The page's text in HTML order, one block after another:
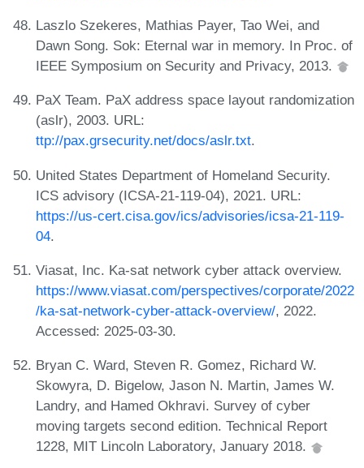
Laszlo Szekeres, Mathias Payer, Tao Wei, and
Dawn Song. Sok: Eternal war in memory. In Proc. of
IEEE Symposium on Security and Privacy, 2013.
PaX Team. PaX address space layout randomization
(aslr), 2003. URL:
ttp://pax.grsecurity.net/docs/aslr.txt.
United States Department of Homeland Security.
ICS advisory (ICSA-21-119-04), 2021. URL:
https://us-cert.cisa.gov/ics/advisories/icsa-21-119-
04.
Viasat, Inc. Ka-sat network cyber attack overview.
https://www.viasat.com/perspectives/corporate/2022
/ka-sat-network-cyber-attack-overview/, 2022.
Accessed: 2025-03-30.
Bryan C. Ward, Steven R. Gomez, Richard W.
Skowyra, D. Bigelow, Jason N. Martin, James W.
Landry, and Hamed Okhravi. Survey of cyber
moving targets second edition. Technical Report
1228, MIT Lincoln Laboratory, January 2018.